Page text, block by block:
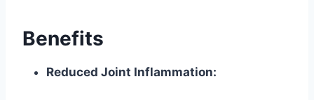
Benefits
Reduced Joint Inflammation: